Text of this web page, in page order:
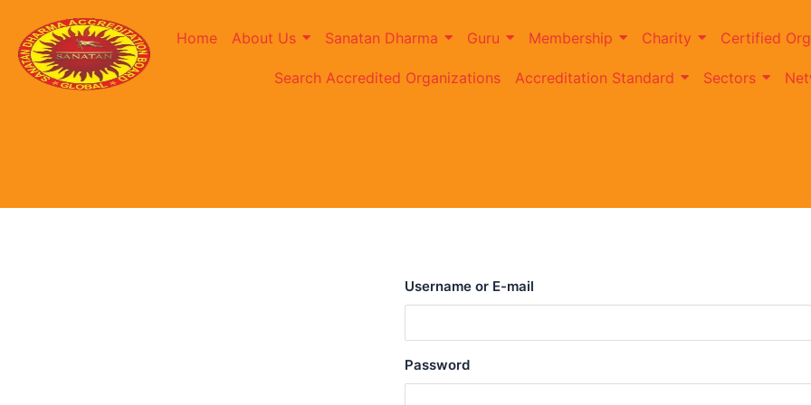
Home About Us Sanatan Dharma Guru Membership Charity Certified
Search Accredited Organizations Accreditation Standard Sectors
Username or E-mail
Password